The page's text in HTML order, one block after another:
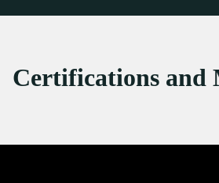
Certifications and